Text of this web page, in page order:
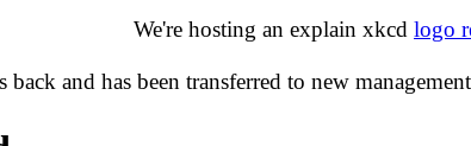
We're hosting an explain xkcd logo
and has been transferred to new